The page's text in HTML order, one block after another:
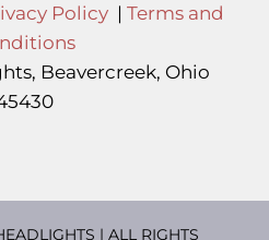
Policy | Terms and
Beavercreek, Ohio
| ALL RIGHTS